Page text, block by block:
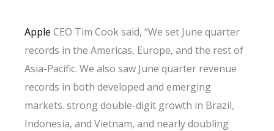
Apple CEO Tim Cook said, “We set June quarter
records in the Americas, Europe, and the rest of
Asia-Pacific. We also saw June quarter revenue
records in both developed and emerging
markets. strong double-digit growth in Brazil,
Indonesia, and Vietnam, and nearly doubling